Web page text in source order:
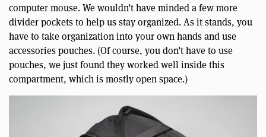
computer mouse. We wouldn’t have minded a few more
divider pockets to help us stay organized. As it stands, you
have to take organization into your own hands and use
accessories pouches. (Of course, you don’t have to use
pouches, we just found they worked well inside this
compartment, which is mostly open space.)